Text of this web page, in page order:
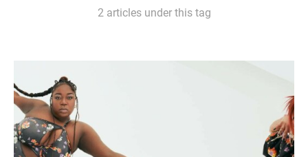
2 articles under this tag